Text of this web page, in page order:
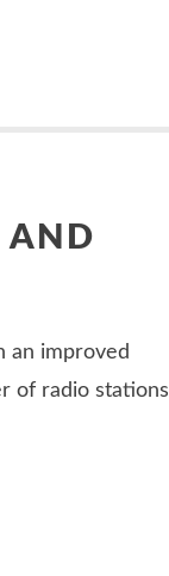
AND
an improved
of radio stations